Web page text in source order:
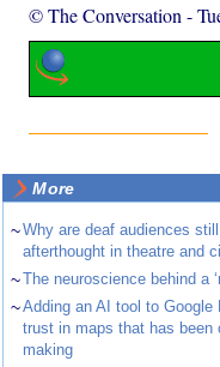
© The Conversation -
More
~Why are deaf audiences
afterthought in theatre and
~The neuroscience behind a
~Adding an AI tool to Google
trust in maps that has been
making